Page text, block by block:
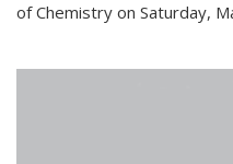
of Chemistry on Saturday,